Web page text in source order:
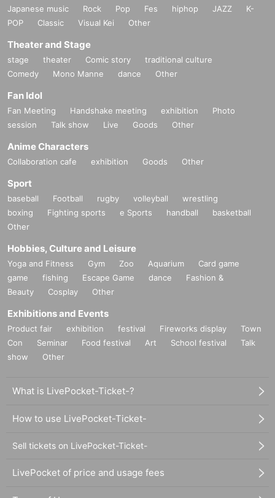
Japanese music Rock Pop Fes hiphop JAZZ
K-
POP
Classic Visual Kei Other
Theater and Stage
stage theater Comic story
traditional culture
Comedy
Mono Manne dance Other
Fan Idol
Fan Meeting Handshake meeting exhibition
Photo
session
Talk show Live Goods Other
Anime Characters
Collaboration cafe exhibition Goods Other
Sport
baseball Football rugby volleyball
wrestling
boxing
Fighting sports e Sports handball
basketball
Other
Hobbies, Culture and Leisure
Yoga and Fitness Gym Zoo Aquarium
Card game
game
fishing Escape Game dance
Fashion &
Beauty
Cosplay Other
Exhibitions and Events
Product fair exhibition festival Fireworks display
Town
Con
Seminar Food festival Art School festival
Talk
show
Other
What is LivePocket-Ticket-?
How to use LivePocket-Ticket-
Sell tickets on LivePocket-Ticket-
LivePocket of price and usage fees